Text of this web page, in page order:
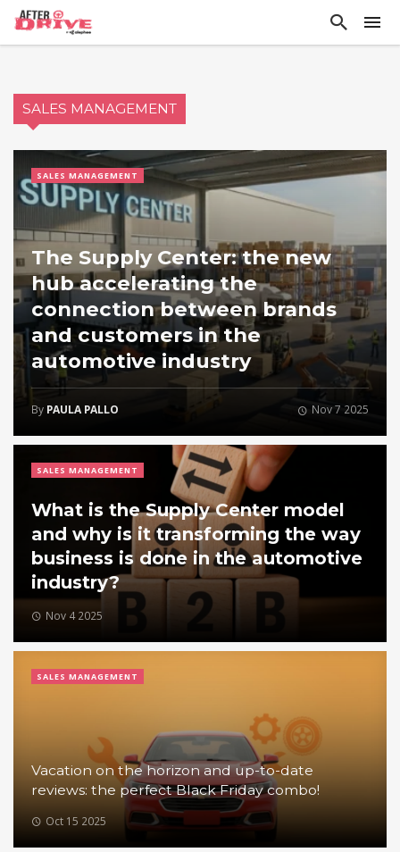
SALES MANAGEMENT
The Supply Center: the new
hub accelerating the
connection between brands
and customers in the
automotive industry
By PAULA PALLO Nov 7 2025
SALES MANAGEMENT
What is the Supply Center model
and why is it transforming the way
business is done in the automotive
industry?
Nov 4 2025
SALES MANAGEMENT
Vacation on the horizon and up-to-date
reviews: the perfect Black Friday combo!
Oct 15 2025
SALES MANAGEMENT